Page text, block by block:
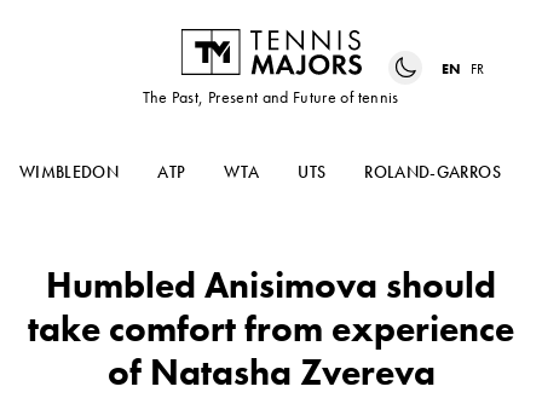
The Past, Present and Future of tennis
EN FR
WIMBLEDON ATP WTA UTS ROLAND-GARROS
Humbled Anisimova should
take comfort from experience
of Natasha Zvereva